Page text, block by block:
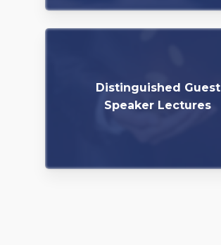
Distinguished Guest
Speaker Lectures